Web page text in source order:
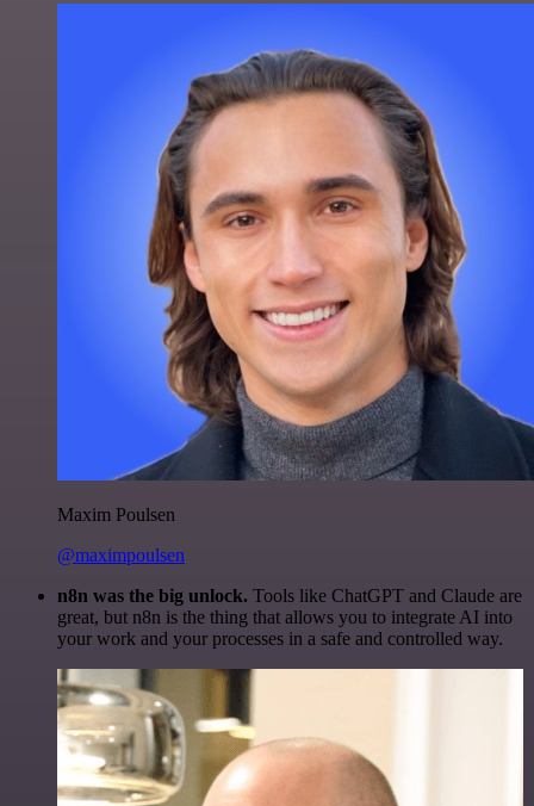
Maxim Poulsen
@maximpoulsen
n8n was the big unlock. Tools like ChatGPT and Claude are
great, but n8n is the thing that allows you to integrate AI into
your work and your processes in a safe and controlled way.